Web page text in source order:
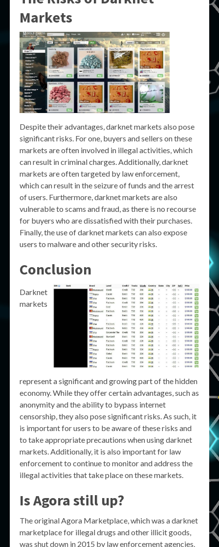
Markets
Despite their advantages, darknet markets also pose
significant risks. For one, buyers and sellers on these
markets are often involved in illegal activities, which
can result in criminal charges. Additionally, darknet
markets are often targeted by law enforcement,
which can result in the seizure of funds and the arrest
of users. Furthermore, darknet markets are also
vulnerable to scams and fraud, as there is no recourse
for buyers who are dissatisfied with their purchases.
Finally, the use of darknet markets can also expose
users to malware and other security risks.
Conclusion
Darknet
markets
represent a significant and growing part of the hidden
economy. While they offer certain advantages, such as
anonymity and the ability to bypass internet
censorship, they also pose significant risks. As such, it
is important for users to be aware of these risks and
to take appropriate precautions when using darknet
markets. Additionally, it is also important for law
enforcement to continue to monitor and address the
illegal activities that take place on these markets.
Is Agora still up?
The original Agora Marketplace, which was a darknet
marketplace for illegal drugs and other illicit goods,
was shut down in 2015 by law enforcement agencies.